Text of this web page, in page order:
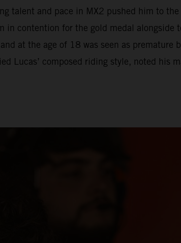
talent and pace in MX2 pushed him to
contention for the gold medal alongside
at the age of 18 was seen as premature
Lucas’ composed riding style, noted his